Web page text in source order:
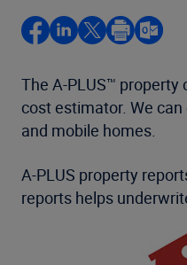
The A-PLUS™
cost estimator. We
and mobile homes.
A-PLUS property
reports helps